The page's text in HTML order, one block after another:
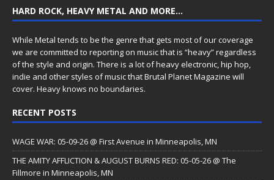
HARD ROCK, HEAVY METAL AND MORE…
While Metal tends to be the genre that gets most of our coverage
we are committed to reporting on music that is “heavy” regardless
of the style and origin. There is a lot of heavy electronic, hip hop,
indie and other styles of music that Brutal Planet Magazine will
cover. Heavy knows no boundaries.
RECENT POSTS
WAGE WAR: 05-09-26 @ First Avenue in Minneapolis, MN
THE AMITY AFFLICTION & AUGUST BURNS RED: 05-05-26 @ The
Fillmore in Minneapolis, MN